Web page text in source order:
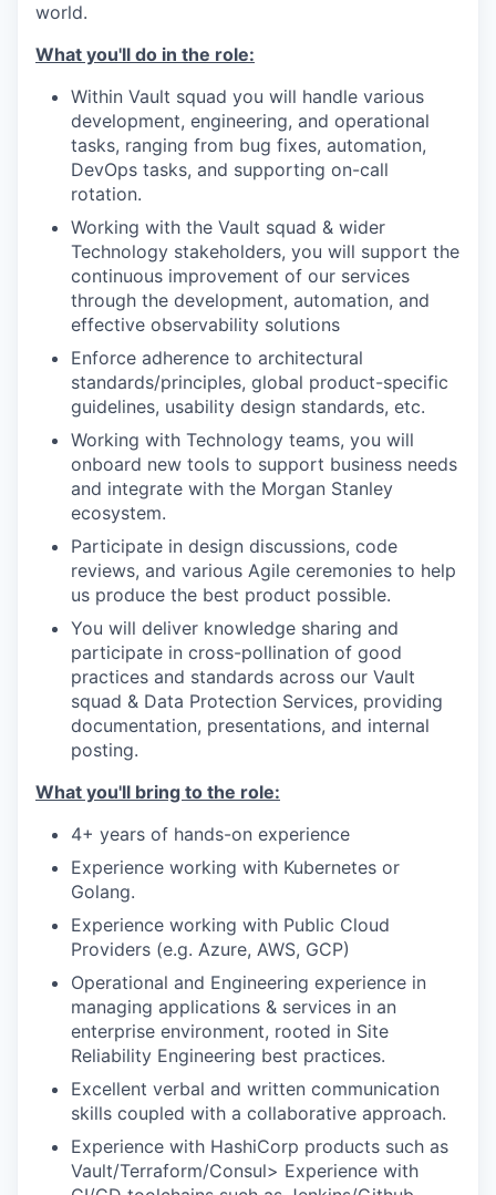
world.
What you'll do in the role:
Within Vault squad you will handle various
development, engineering, and operational
tasks, ranging from bug fixes, automation,
DevOps tasks, and supporting on-call
rotation.
Working with the Vault squad & wider
Technology stakeholders, you will support the
continuous improvement of our services
through the development, automation, and
effective observability solutions
Enforce adherence to architectural
standards/principles, global product-specific
guidelines, usability design standards, etc.
Working with Technology teams, you will
onboard new tools to support business needs
and integrate with the Morgan Stanley
ecosystem.
Participate in design discussions, code
reviews, and various Agile ceremonies to help
us produce the best product possible.
You will deliver knowledge sharing and
participate in cross-pollination of good
practices and standards across our Vault
squad & Data Protection Services, providing
documentation, presentations, and internal
posting.
What you'll bring to the role:
4+ years of hands-on experience
Experience working with Kubernetes or
Golang.
Experience working with Public Cloud
Providers (e.g. Azure, AWS, GCP)
Operational and Engineering experience in
managing applications & services in an
enterprise environment, rooted in Site
Reliability Engineering best practices.
Excellent verbal and written communication
skills coupled with a collaborative approach.
Experience with HashiCorp products such as
Vault/Terraform/Consul> Experience with